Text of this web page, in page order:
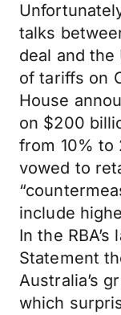
talks
deal and the
of tariffs on
House
on $200
from 10% to
vowed to
include
In the
Statement
Australia’s
which